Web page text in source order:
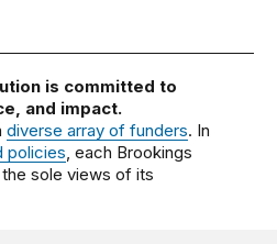
is committed to
and impact.
diverse array of funders. In
policies, each Brookings
sole views of its